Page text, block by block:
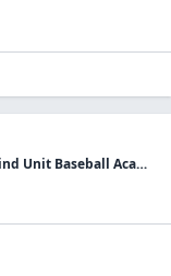
Founder / Director of Operations @ Grind Unit Baseball Academy P.G.